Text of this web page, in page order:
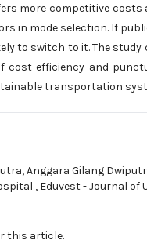
more competitive costs
in mode selection. If
to switch to it. The
efficiency and
transportation
Anggara Gilang
, Eduvest - Journal of
this article.